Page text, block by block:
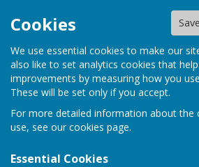
Cookies
We use essential cookies to make our
also like to set analytics cookies that
improvements by measuring how you
These will be set only if you accept.
For more detailed information about the
use, see our cookies page.
Essential Cookies
HugoFox
Claydon with Clattercote
Claydon with
Council